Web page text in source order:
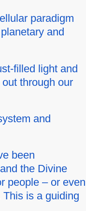
paradigm
and
filled light and
through our
and
been
the Divine
people – or even
is a guiding